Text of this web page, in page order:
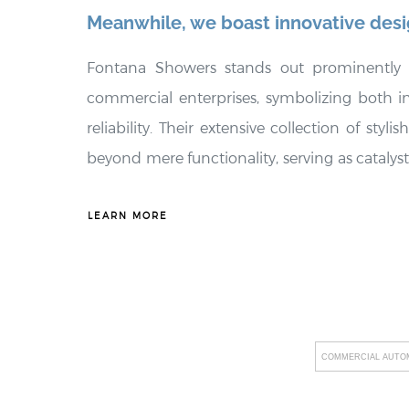
Meanwhile, we boast innovative
Fontana Showers stands out
commercial enterprises, symbolizing both
reliability. Their extensive collection of
beyond mere functionality, serving as
these environments but also embody
tailored to meet the unique needs of
incorporating cutting-edge technology
LEARN MORE
COMMERCIAL